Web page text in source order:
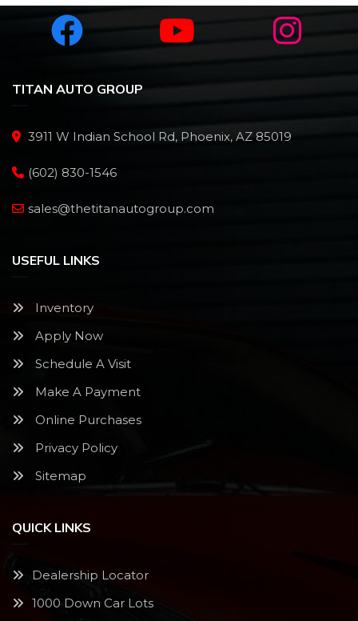
TITAN AUTO GROUP
3911 W Indian School Rd, Phoenix, AZ 85019
(602) 830-1546
sales@thetitanautogroup.com
USEFUL LINKS
Inventory
Apply Now
Schedule A Visit
Make A Payment
Online Purchases
Privacy Policy
Sitemap
QUICK LINKS
Dealership Locator
1000 Down Car Lots